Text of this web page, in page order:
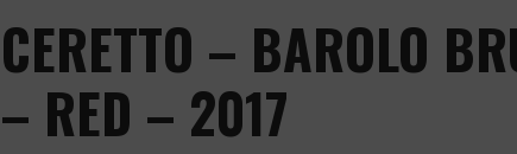
CERETTO – BAROLO
– RED – 2017